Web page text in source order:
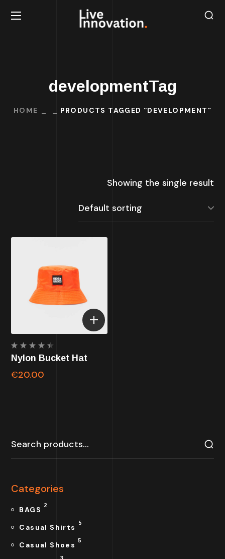
developmentTag
HOME PRODUCTS TAGGED “DEVELOPMENT”
Showing the single result
Nylon Bucket Hat
Rated
4.50
5
€20.00
Categories
BAGS 2
Casual Shirts 5
Casual Shoes 5
3